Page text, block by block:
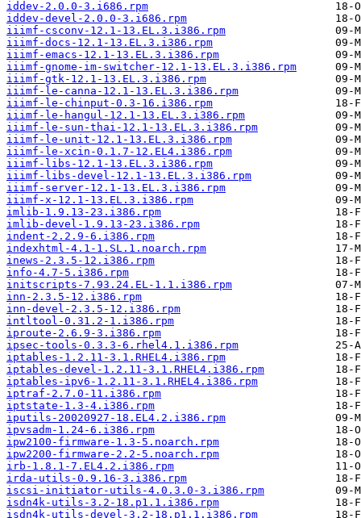
iddev-2.0.0-3.i686.rpm
iddev-devel-2.0.0-3.i686.rpm
iiimf-csconv-12.1-13.EL.3.i386.rpm
iiimf-docs-12.1-13.EL.3.i386.rpm
iiimf-emacs-12.1-13.EL.3.i386.rpm
iiimf-gnome-im-switcher-12.1-13.EL.3.i386.rpm
iiimf-gtk-12.1-13.EL.3.i386.rpm
iiimf-le-canna-12.1-13.EL.3.i386.rpm
iiimf-le-chinput-0.3-16.i386.rpm
iiimf-le-hangul-12.1-13.EL.3.i386.rpm
iiimf-le-sun-thai-12.1-13.EL.3.i386.rpm
iiimf-le-unit-12.1-13.EL.3.i386.rpm
iiimf-le-xcin-0.1.7-12.EL4.i386.rpm
iiimf-libs-12.1-13.EL.3.i386.rpm
iiimf-libs-devel-12.1-13.EL.3.i386.rpm
iiimf-server-12.1-13.EL.3.i386.rpm
iiimf-x-12.1-13.EL.3.i386.rpm
imlib-1.9.13-23.i386.rpm
imlib-devel-1.9.13-23.i386.rpm
indent-2.2.9-6.i386.rpm
indexhtml-4.1-1.SL.1.noarch.rpm
inews-2.3.5-12.i386.rpm
info-4.7-5.i386.rpm
initscripts-7.93.24.EL-1.1.i386.rpm
inn-2.3.5-12.i386.rpm
inn-devel-2.3.5-12.i386.rpm
intltool-0.31.2-1.i386.rpm
iproute-2.6.9-3.i386.rpm
ipsec-tools-0.3.3-6.rhel4.1.i386.rpm
iptables-1.2.11-3.1.RHEL4.i386.rpm
iptables-devel-1.2.11-3.1.RHEL4.i386.rpm
iptables-ipv6-1.2.11-3.1.RHEL4.i386.rpm
iptraf-2.7.0-11.i386.rpm
iptstate-1.3-4.i386.rpm
iputils-20020927-18.EL4.2.i386.rpm
ipvsadm-1.24-6.i386.rpm
ipw2100-firmware-1.3-5.noarch.rpm
ipw2200-firmware-2.2-5.noarch.rpm
irb-1.8.1-7.EL4.2.i386.rpm
irda-utils-0.9.16-3.i386.rpm
iscsi-initiator-utils-4.0.3.0-3.i386.rpm
isdn4k-utils-3.2-18.p1.1.i386.rpm
isdn4k-utils-devel-3.2-18.p1.1.i386.rpm